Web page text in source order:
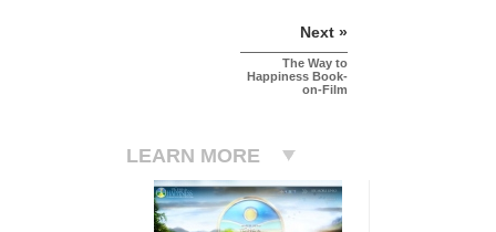
Next »
The Way to
Happiness Book-
on-Film
LEARN MORE